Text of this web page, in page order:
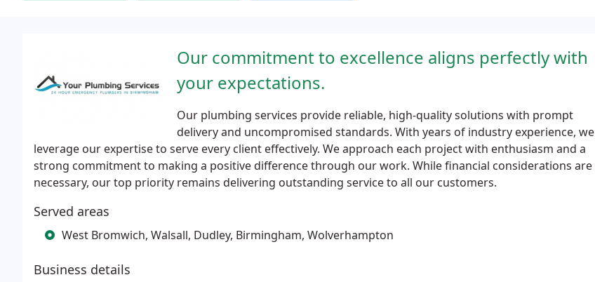
Our commitment to excellence aligns perfectly with
your expectations.
Our plumbing services provide reliable, high-quality solutions with prompt
delivery and uncompromised standards. With years of industry experience, we
leverage our expertise to serve every client effectively. We approach each project with enthusiasm and a
strong commitment to making a positive difference through our work. While financial considerations are
necessary, our top priority remains delivering outstanding service to all our customers.
Served areas
West Bromwich, Walsall, Dudley, Birmingham, Wolverhampton
Business details